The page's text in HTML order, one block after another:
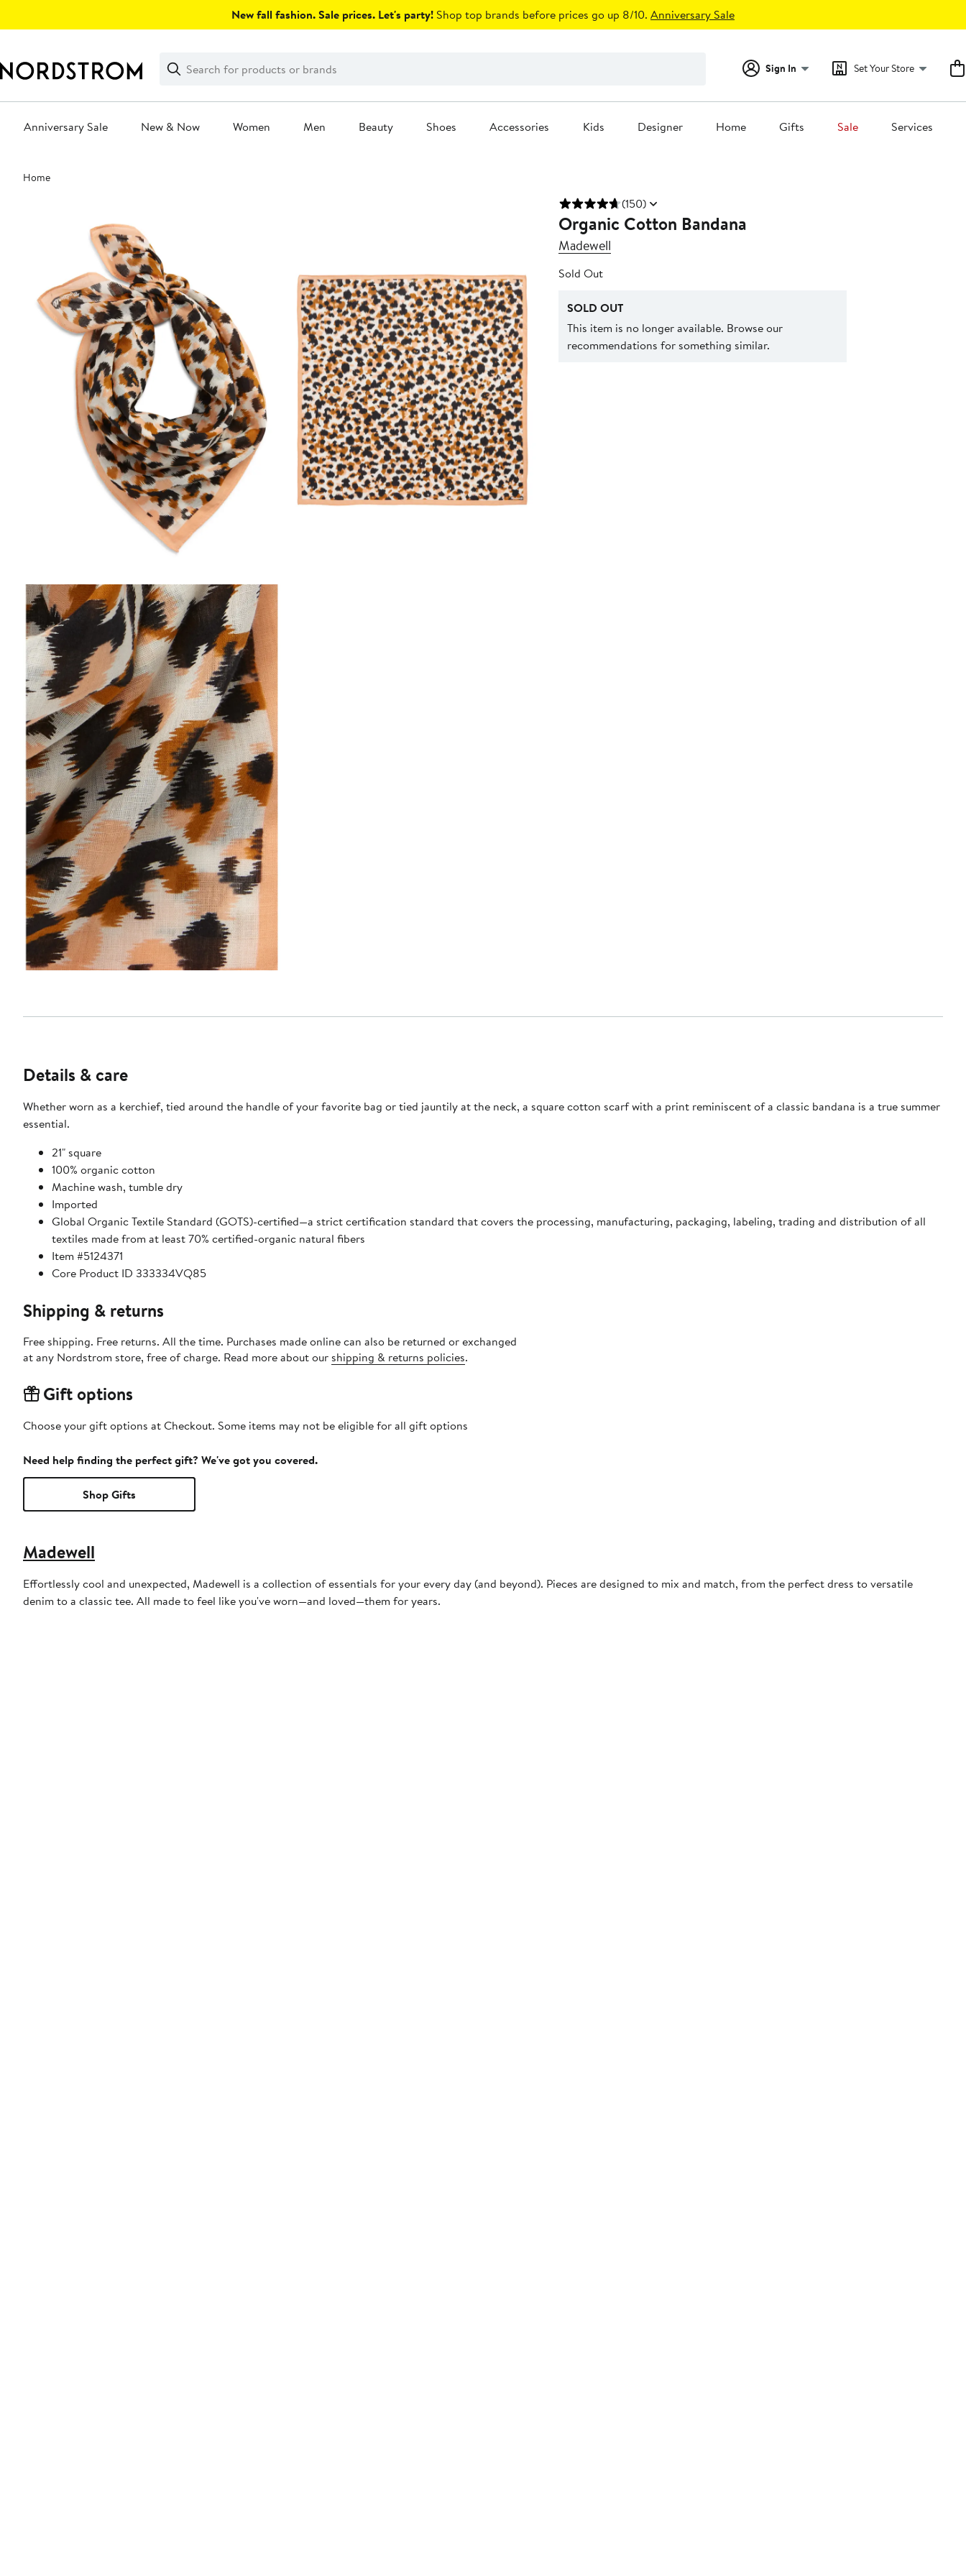
New fall fashion. Sale prices. Let's party! Shop top brands before prices go up 8/10. Anniversary Sale
Search
Clear
Clear
Search
Sign In Set Your Store
Anniversary Sale New & Now Women Men Beauty Shoes Accessories Kids Designer Home Gifts Sale Services
Main
content
Home
(150)
Organic Cotton Bandana
Madewell
Sold Out
SOLD OUT
This item is no longer available. Browse our
recommendations for something similar.
Details & care
Whether worn as a kerchief, tied around the handle of your favorite bag or tied jauntily at the neck, a square cotton scarf with a print reminiscent of a classic bandana is a true summer
essential.
21" square
100% organic cotton
Machine wash, tumble dry
Imported
Global Organic Textile Standard (GOTS)-certified—a strict certification standard that covers the processing, manufacturing, packaging, labeling, trading and distribution of all
textiles made from at least 70% certified-organic natural fibers
Item #5124371
Core Product ID 333334VQ85
Shipping & returns
Free shipping. Free returns. All the time. Purchases made online can also be returned or exchanged
at any Nordstrom store, free of charge. Read more about our shipping & returns policies.
Gift options
Choose your gift options at Checkout. Some items may not be eligible for all gift options
Need help finding the perfect gift? We've got you covered.
Shop Gifts
Madewell
Effortlessly cool and unexpected, Madewell is a collection of essentials for your every day (and beyond). Pieces are designed to mix and match, from the perfect dress to versatile
denim to a classic tee. All made to feel like you've worn—and loved—them for years.